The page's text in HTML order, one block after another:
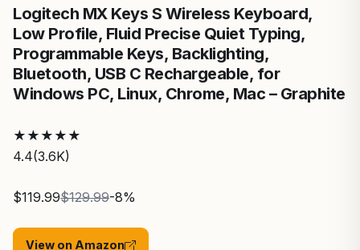
Logitech MX Keys S Wireless Keyboard,
Low Profile, Fluid Precise Quiet Typing,
Programmable Keys, Backlighting,
Bluetooth, USB C Rechargeable, for
Windows PC, Linux, Chrome, Mac – Graphite
★ ★ ★ ★ ★
4.4(3.6K)
$119.99$129.99-8%
View on Amazon